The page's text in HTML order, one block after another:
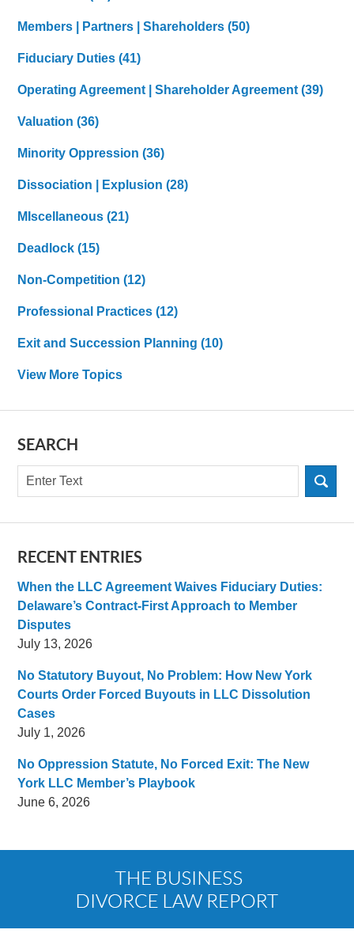
Members | Partners | Shareholders(50)
Fiduciary Duties(41)
Operating Agreement | Shareholder Agreement(39)
Valuation(36)
Minority Oppression(36)
Dissociation | Explusion(28)
MIscellaneous(21)
Deadlock(15)
Non-Competition(12)
Professional Practices(12)
Exit and Succession Planning(10)
View More Topics
SEARCH
Search
RECENT ENTRIES
When the LLC Agreement Waives Fiduciary Duties:
Delaware’s Contract-First Approach to Member
Disputes
July 13, 2026
No Statutory Buyout, No Problem: How New York
Courts Order Forced Buyouts in LLC Dissolution
Cases
July 1, 2026
No Oppression Statute, No Forced Exit: The New
York LLC Member’s Playbook
June 6, 2026
Information